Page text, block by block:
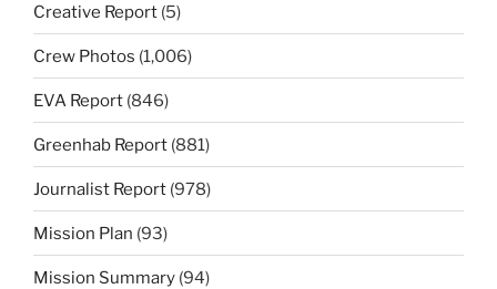
Creative Report (5)
Crew Photos (1,006)
EVA Report (846)
Greenhab Report (881)
Journalist Report (978)
Mission Plan (93)
Mission Summary (94)